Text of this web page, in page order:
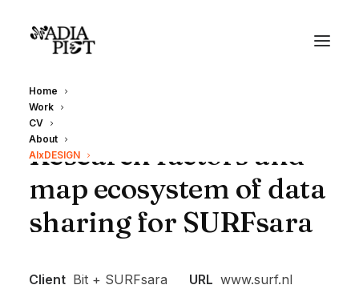
Home
Work
CV
About
AIxDESIGN
Research factors and
map ecosystem of data
sharing for SURFsara
Client Bit + SURFsara URL www.surf.nl